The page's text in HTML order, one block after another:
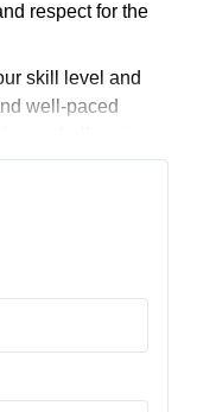
respect for the
skill level and
well-paced
a challenging
or an immersive
approach,
only exciting
and discover